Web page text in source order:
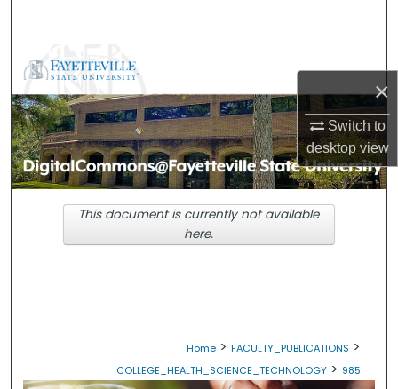
×
Switch to
desktopview
Browse Collections
My Account
About
Digital Commons Network™
Home > FACULTY_PUBLICATIONS >
COLLEGE_HEALTH_SCIENCE_TECHNOLOGY > 985
This document is currently not available
here.